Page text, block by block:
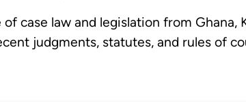
case law and legislation from Ghana,
judgments, statutes, and rules of